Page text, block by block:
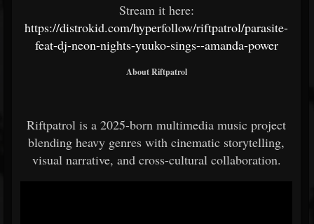
Stream it here:
https://distrokid.com/hyperfollow/riftpatrol/parasite-
feat-dj-neon-nights-yuuko-sings--amanda-power
About Riftpatrol
Riftpatrol is a 2025-born multimedia music project
blending heavy genres with cinematic storytelling,
visual narrative, and cross-cultural collaboration.